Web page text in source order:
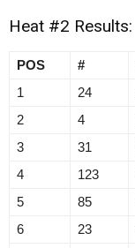
Heat #2 Results:
POS #
1
24
2
4
3
31
4
123
5
85
6
23